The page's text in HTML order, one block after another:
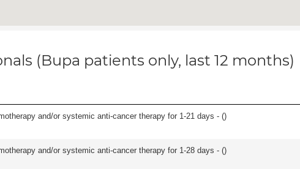
(Bupa patients only, last 12 months)
and/or systemic anti-cancer therapy for 1-21 days - ()
and/or systemic anti-cancer therapy for 1-28 days - ()